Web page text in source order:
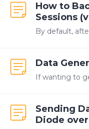
How to
Sessions
Data
Sending
Diode